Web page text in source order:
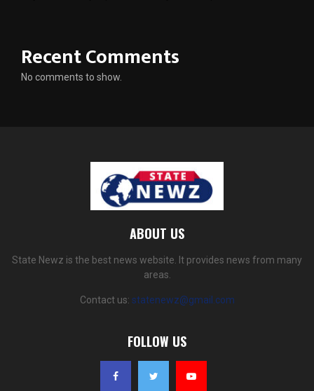
Recent Comments
No comments to show.
ABOUT US
State Newz is the best news website. It provides news from many
areas.
Contact us: statenewz@gmail.com
FOLLOW US